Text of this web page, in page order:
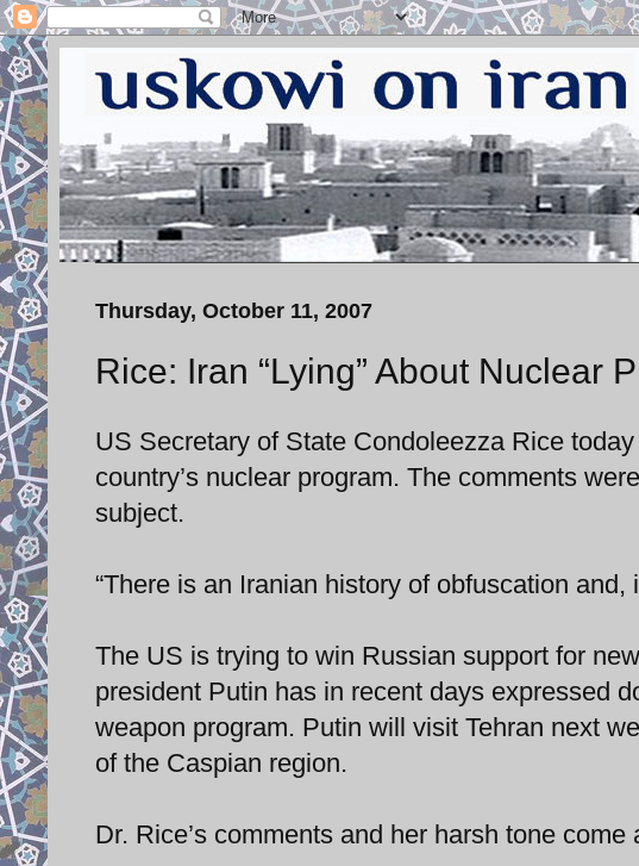
Thursday, October 11, 2007
Rice: Iran “Lying” About Nuclear
US Secretary of State Condoleezza Rice
country’s nuclear program. The comments
subject.
“There is an Iranian history of obfuscation
The US is trying to win Russian support for
president Putin has in recent days expressed
weapon program. Putin will visit Tehran next
of the Caspian region.
Dr. Rice’s comments and her harsh tone